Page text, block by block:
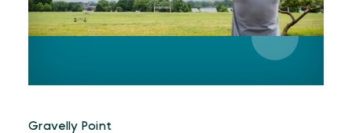
Gravelly Point